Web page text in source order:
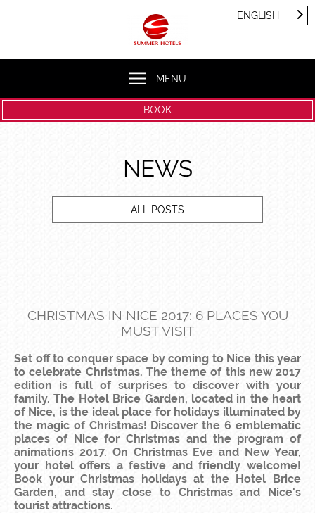
MENU
ENGLISH
BOOK
NEWS
ALL POSTS
CHRISTMAS IN NICE 2017: 6 PLACES YOU
MUST VISIT
Set off to conquer space by coming to Nice this year
to celebrate Christmas. The theme of this new 2017
edition is full of surprises to discover with your
family. The Hotel Brice Garden, located in the heart
of Nice, is the ideal place for holidays illuminated by
the magic of Christmas! Discover the 6 emblematic
places of Nice for Christmas and the program of
animations 2017. On Christmas Eve and New Year,
your hotel offers a festive and friendly welcome!
Book your Christmas holidays at the Hotel Brice
Garden, and stay close to Christmas and Nice's
tourist attractions.